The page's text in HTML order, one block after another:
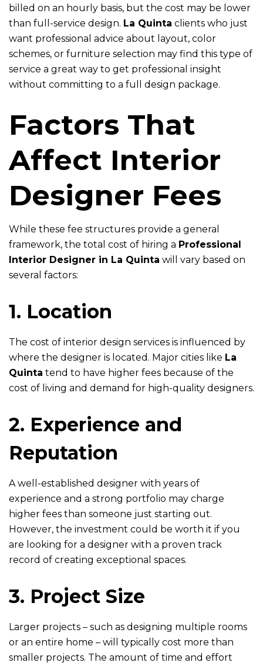
billed on an hourly basis, but the cost may be lower
than full-service design. La Quinta clients who just
want professional advice about layout, color
schemes, or furniture selection may find this type of
service a great way to get professional insight
without committing to a full design package.
Factors That
Affect Interior
Designer Fees
While these fee structures provide a general
framework, the total cost of hiring a Professional
Interior Designer in La Quinta will vary based on
several factors:
1. Location
The cost of interior design services is influenced by
where the designer is located. Major cities like La
Quinta tend to have higher fees because of the
cost of living and demand for high-quality designers.
2. Experience and
Reputation
A well-established designer with years of
experience and a strong portfolio may charge
higher fees than someone just starting out.
However, the investment could be worth it if you
are looking for a designer with a proven track
record of creating exceptional spaces.
3. Project Size
Larger projects – such as designing multiple rooms
or an entire home – will typically cost more than
smaller projects. The amount of time and effort